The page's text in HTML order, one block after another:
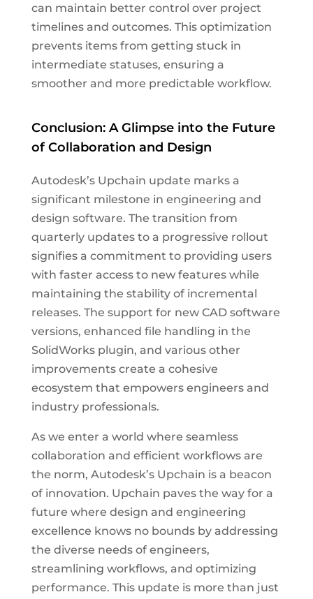
can maintain better control over project
timelines and outcomes. This optimization
prevents items from getting stuck in
intermediate statuses, ensuring a
smoother and more predictable workflow.
Conclusion: A Glimpse into the Future
of Collaboration and Design
Autodesk’s Upchain update marks a
significant milestone in engineering and
design software. The transition from
quarterly updates to a progressive rollout
signifies a commitment to providing users
with faster access to new features while
maintaining the stability of incremental
releases. The support for new CAD software
versions, enhanced file handling in the
SolidWorks plugin, and various other
improvements create a cohesive
ecosystem that empowers engineers and
industry professionals.
As we enter a world where seamless
collaboration and efficient workflows are
the norm, Autodesk’s Upchain is a beacon
of innovation. Upchain paves the way for a
future where design and engineering
excellence knows no bounds by addressing
the diverse needs of engineers,
streamlining workflows, and optimizing
performance. This update is more than just